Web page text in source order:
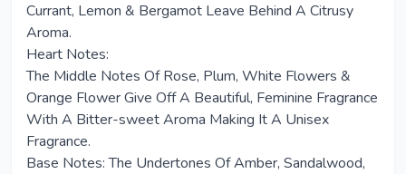
Currant, Lemon & Bergamot Leave Behind A Citrusy
Aroma.
Heart Notes:
The Middle Notes Of Rose, Plum, White Flowers &
Orange Flower Give Off A Beautiful, Feminine Fragrance
With A Bitter-sweet Aroma Making It A Unisex
Fragrance.
Base Notes: The Undertones Of Amber, Sandalwood,